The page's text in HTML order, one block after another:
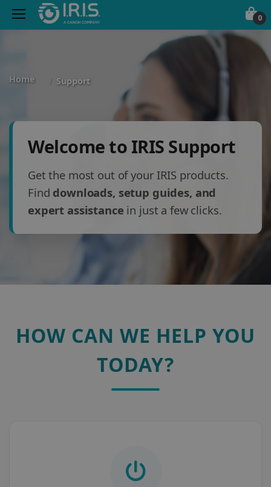
0
Home Support
Welcome to IRIS Support
Get the most out of your IRIS products.
Find downloads, setup guides, and
expert assistance in just a few clicks.
HOW CAN WE HELP YOU
TODAY?